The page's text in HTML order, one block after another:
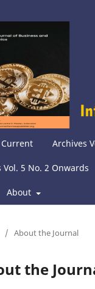
Current Archives
Vol. 5 No. 2 Onwards
About
/ About the Journal
the